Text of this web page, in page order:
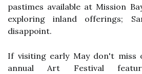
pastimes available at Mission
exploring inland offerings;
disappoint.
If visiting early May don't miss
annual Art Festival